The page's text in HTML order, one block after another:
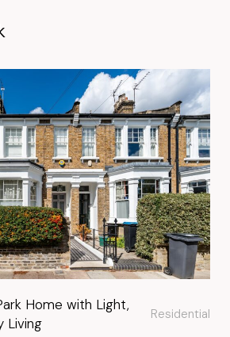
Home with Light,
Living
Residential